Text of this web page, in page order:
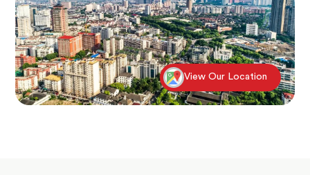
View Our Location